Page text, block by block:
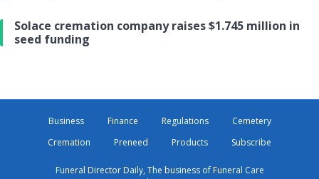
Solace cremation company raises $1.745 million in
seed funding
Business Finance Regulations
Cemetery
Cremation
Preneed Products Subscribe
Funeral Director Daily, The business of Funeral Care